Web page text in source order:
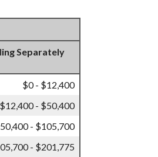
Separately
$0 - $12,400
$12,400 - $50,400
- $105,700
- $201,775